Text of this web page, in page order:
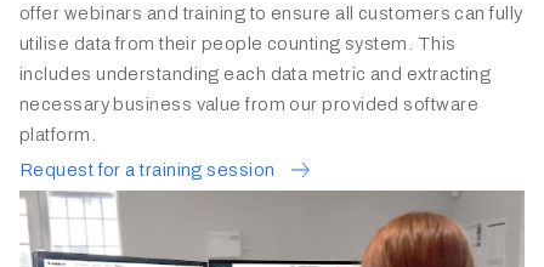
offer webinars and training to ensure all customers can fully
utilise data from their people counting system. This
includes understanding each data metric and extracting
necessary business value from our provided software
platform.
Request for a training session